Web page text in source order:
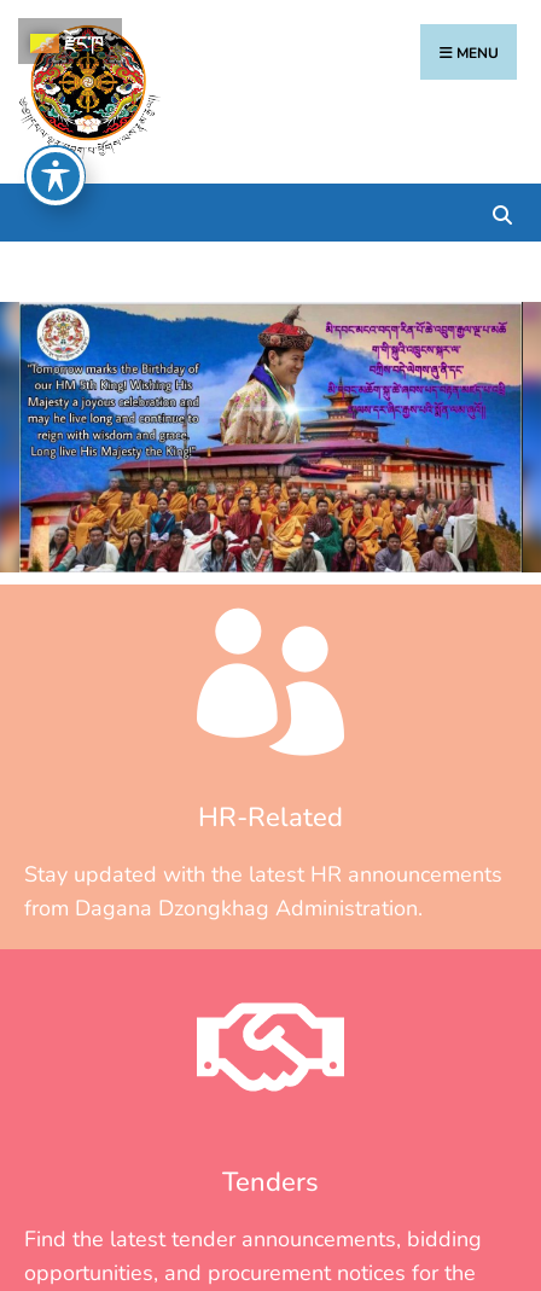
MENU
HR-Related
Stay updated with the latest HR announcements
from Dagana Dzongkhag Administration.
Tenders
Find the latest tender announcements, bidding
opportunities, and procurement notices for the
རྫོང་ཁ